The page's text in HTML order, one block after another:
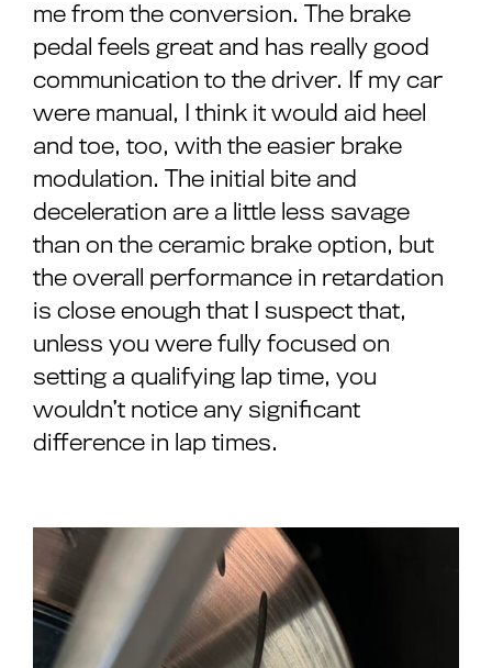
me from the conversion. The brake
pedal feels great and has really good
communication to the driver. If my car
were manual, I think it would aid heel
and toe, too, with the easier brake
modulation. The initial bite and
deceleration are a little less savage
than on the ceramic brake option, but
the overall performance in retardation
is close enough that I suspect that,
unless you were fully focused on
setting a qualifying lap time, you
wouldn’t notice any significant
difference in lap times.